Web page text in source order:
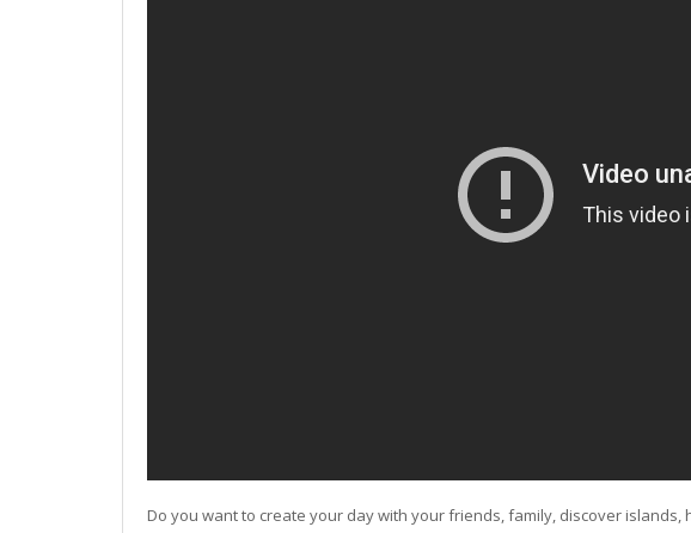
Do you want to create your day with your friends, family, discover islands,